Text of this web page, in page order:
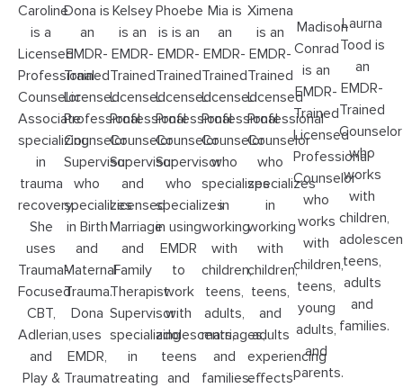
Caroline
is a
Licensed
Professional
Counselor
Associate
specializing
in
trauma
recovery.
She
uses
Trauma-
Focused
CBT,
Adlerian,
and
Play &
Dona is
an
EMDR-
Trained
Licensed
Professional
Counselor
Supervisor
who
specializes
in Birth
and
Maternal
Trauma.
Dona
uses
EMDR,
Trauma
Kelsey
is an
EMDR-
Trained
Licensed
Professional
Counselor
Supervisor
and
Licensed
Marriage
and
Family
Therapist
Supervisor
specializing
in
treating
Phoebe
is is an
EMDR-
Trained
Licensed
Professional
Counselor
Supervisor
who
specializes
in using
EMDR
to
work
with
adolescents,
teens
and
Mia is
an
EMDR-
Trained
Licensed
Professional
Counselor
who
specializes
in
working
with
children,
teens,
adults,
marriages,
and
families.
Ximena
is an
EMDR-
Trained
Licensed
Professional
Counselor
who
specializes
in
working
with
children,
teens,
and
adults
experiencing
effects
Madison
Conrad
is an
EMDR-
Trained
Licensed
Professional
Counselor
who
works
with
children,
teens,
young
adults,
and
parents.
Laurna
Tood is
an
EMDR-
Trained
Counselor
who
works
with
children,
teens,
adults
and
families.